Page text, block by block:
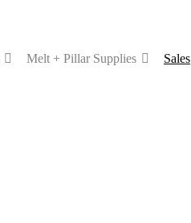
Melt + Pillar Supplies Sales